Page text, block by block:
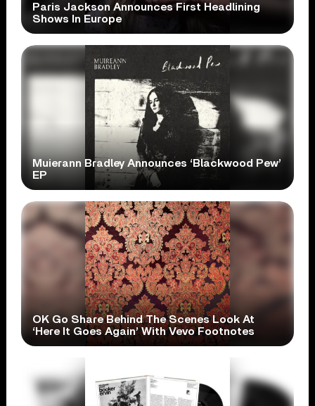
Paris Jackson Announces First Headlining
Shows In Europe
Muierann Bradley Announces ‘Blackwood Pew’
EP
OK Go Share Behind The Scenes Look At
‘Here It Goes Again’ With Vevo Footnotes